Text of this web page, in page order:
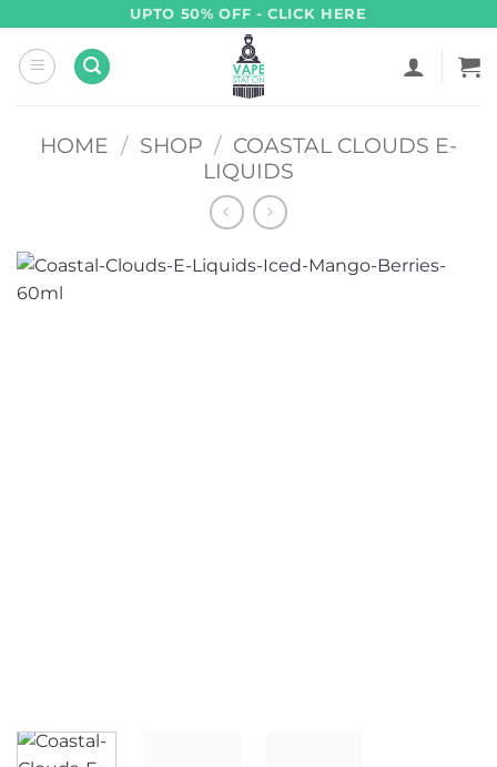
content
UPTO 50% OFF - CLICK HERE
HOME / SHOP / COASTAL CLOUDS E-
LIQUIDS